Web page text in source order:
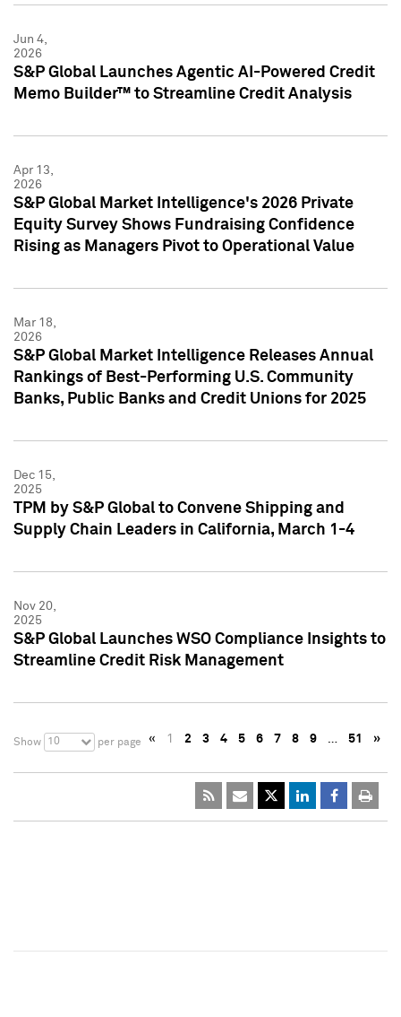
Jun 4,
2026
S&P Global Launches Agentic AI-Powered Credit
Memo Builder™ to Streamline Credit Analysis
Apr 13,
2026
S&P Global Market Intelligence's 2026 Private
Equity Survey Shows Fundraising Confidence
Rising as Managers Pivot to Operational Value
Mar 18,
2026
S&P Global Market Intelligence Releases Annual
Rankings of Best-Performing U.S. Community
Banks, Public Banks and Credit Unions for 2025
Dec 15,
2025
TPM by S&P Global to Convene Shipping and
Supply Chain Leaders in California, March 1-4
Nov 20,
2025
S&P Global Launches WSO Compliance Insights to
Streamline Credit Risk Management
Show 10 per page « 1 2 3 4 5 6 7 8 9 … 51 »